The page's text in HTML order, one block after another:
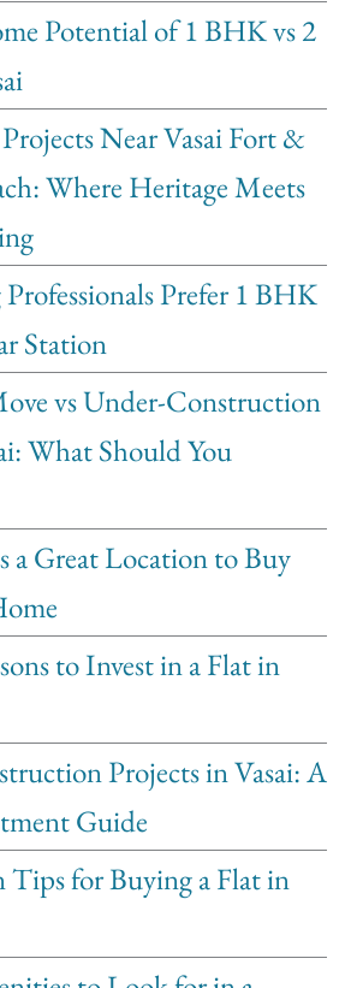
Potential of 1 BHK vs 2
Near Vasai Fort &
Where Heritage Meets
Prefer 1 BHK
Station
vs Under-Construction
What Should You
a Great Location to Buy
to Invest in a Flat in
Projects in Vasai: A
Guide
Tips for Buying a Flat in